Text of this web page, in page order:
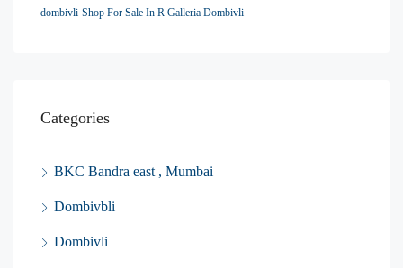
dombivli Shop For Sale In R Galleria Dombivli
Categories
BKC Bandra east , Mumbai
Dombivbli
Dombivli